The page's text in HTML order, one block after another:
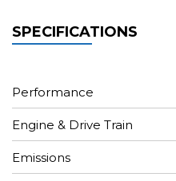
SPECIFICATIONS
Performance
Engine & Drive Train
Emissions